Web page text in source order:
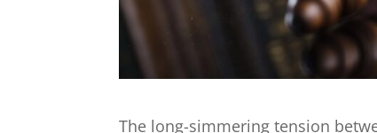
The long-simmering tension